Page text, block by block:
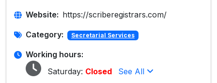
Website: https://scriberegistrars.com/
Category: Secretarial Services
Working hours:
Saturday: Closed See All